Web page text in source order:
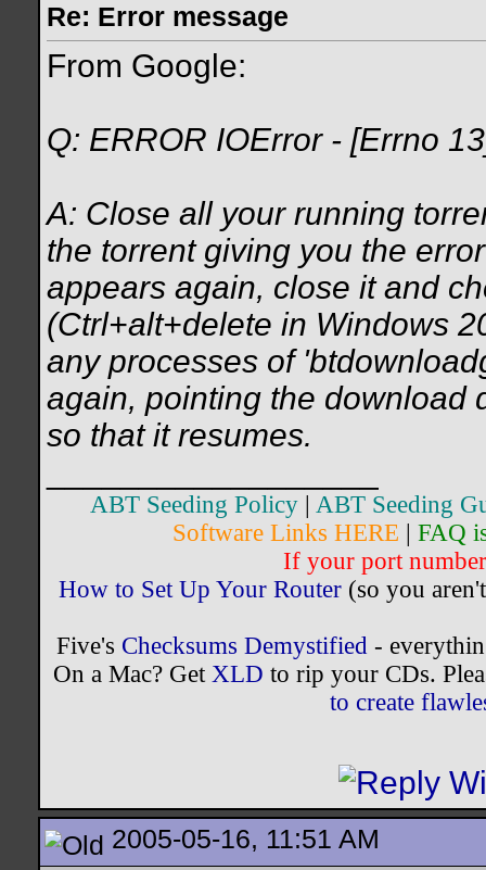
Re: Error message
From Google:
Q: ERROR IOError - [Errno
A: Close all your running
the torrent giving you the
appears again, close it and
(Ctrl+alt+delete in Windows
any processes of
again, pointing the download
so that it resumes.
ABT Seeding Policy
ABT Seeding
Software Links HERE
FAQ
If your port
How to Set Up Your Router(so you
Five's Checksums Demystified-
On a Mac? Get XLD to rip your CDs.
to create
2005-05-16, 11:51 AM